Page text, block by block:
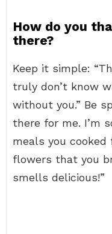
How do you
there?
Keep it simple:
truly don’t know
without you.” Be
there for me. I’m
meals you
flowers that you
smells delicious!”